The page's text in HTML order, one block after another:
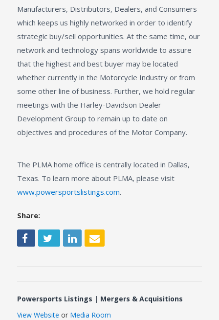
Manufacturers, Distributors, Dealers, and Consumers
which keeps us highly networked in order to identify
strategic buy/sell opportunities. At the same time, our
network and technology spans worldwide to assure
that the highest and best buyer may be located
whether currently in the Motorcycle Industry or from
some other line of business. Further, we hold regular
meetings with the Harley-Davidson Dealer
Development Group to remain up to date on
objectives and procedures of the Motor Company.
The PLMA home office is centrally located in Dallas,
Texas. To learn more about PLMA, please visit
www.powersportslistings.com.
Share:
Powersports Listings | Mergers & Acquisitions
View Website or Media Room